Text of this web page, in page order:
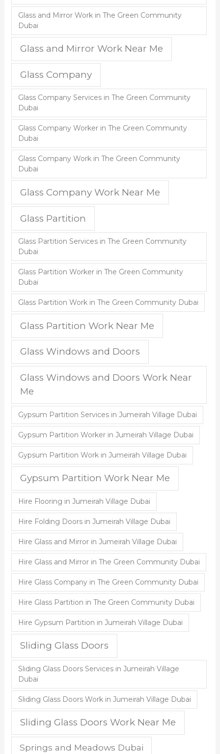
Glass and Mirror Work in The Green Community
Dubai
Glass and Mirror Work Near Me
Glass Company
Glass Company Services in The Green Community
Dubai
Glass Company Worker in The Green Community
Dubai
Glass Company Work in The Green Community
Dubai
Glass Company Work Near Me
Glass Partition
Glass Partition Services in The Green Community
Dubai
Glass Partition Worker in The Green Community
Dubai
Glass Partition Work in The Green Community Dubai
Glass Partition Work Near Me
Glass Windows and Doors
Glass Windows and Doors Work Near
Me
Gypsum Partition Services in Jumeirah Village Dubai
Gypsum Partition Worker in Jumeirah Village Dubai
Gypsum Partition Work in Jumeirah Village Dubai
Gypsum Partition Work Near Me
Hire Flooring in Jumeirah Village Dubai
Hire Folding Doors in Jumeirah Village Dubai
Hire Glass and Mirror in Jumeirah Village Dubai
Hire Glass and Mirror in The Green Community Dubai
Hire Glass Company in The Green Community Dubai
Hire Glass Partition in The Green Community Dubai
Hire Gypsum Partition in Jumeirah Village Dubai
Sliding Glass Doors
Sliding Glass Doors Services in Jumeirah Village
Dubai
Sliding Glass Doors Work in Jumeirah Village Dubai
Sliding Glass Doors Work Near Me
Springs and Meadows Dubai